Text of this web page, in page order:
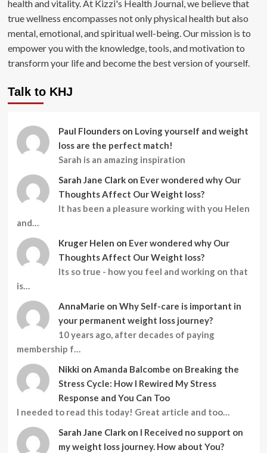
health and vitality. At Kizzi's Health Journal, we believe that
true wellness encompasses not only physical health but also
mental, emotional, and spiritual well-being. Our mission is to
empower you with the knowledge, tools, and motivation to
transform your life and become the best version of yourself.
Talk to KHJ
Paul Flounders on Loving yourself and weight
loss are the perfect match!
Sarah is an amazing inspiration
Sarah Jane Clark on Ever wondered why Our
Thoughts Affect Our Weight loss?
It has been a pleasure working with you Helen
and…
Kruger Helen on Ever wondered why Our
Thoughts Affect Our Weight loss?
Its so true - how you feel and working on that
is…
AnnaMarie on Why Self-care is important in
your permanent weight loss journey?
10 years ago, after decades of paying
membership f…
Nikki on Amanda Balcombe on Breaking the
Stress Cycle: How I Rewired My Stress
Response and You Can Too
I needed to read this today! Great article and too…
Sarah Jane Clark on I Received no support on
my weight loss journey. How about You?